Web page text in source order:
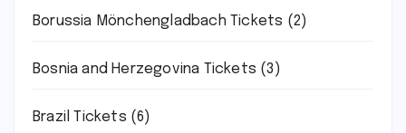
Borussia Mönchengladbach Tickets (2)
Bosnia and Herzegovina Tickets (3)
Brazil Tickets (6)